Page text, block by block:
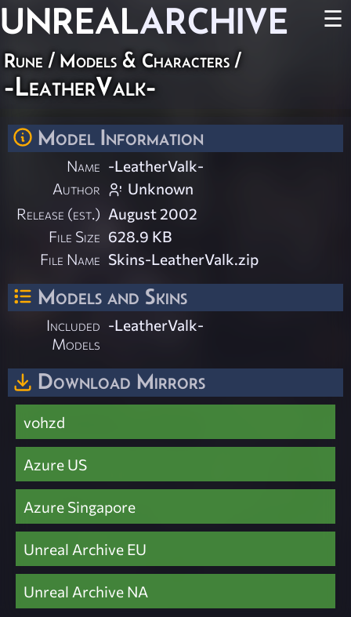
UNREALARCHIVE ☰
Rune / Models & Characters /
-LeatherValk-
Model Information
Name -LeatherValk-
Author
Unknown
Release (est.) August 2002
File Size 628.9 KB
File Name Skins-LeatherValk.zip
Models and Skins
Included
Models
-LeatherValk-
Download Mirrors
vohzd
Azure US
Azure Singapore
Unreal Archive EU
Unreal Archive NA